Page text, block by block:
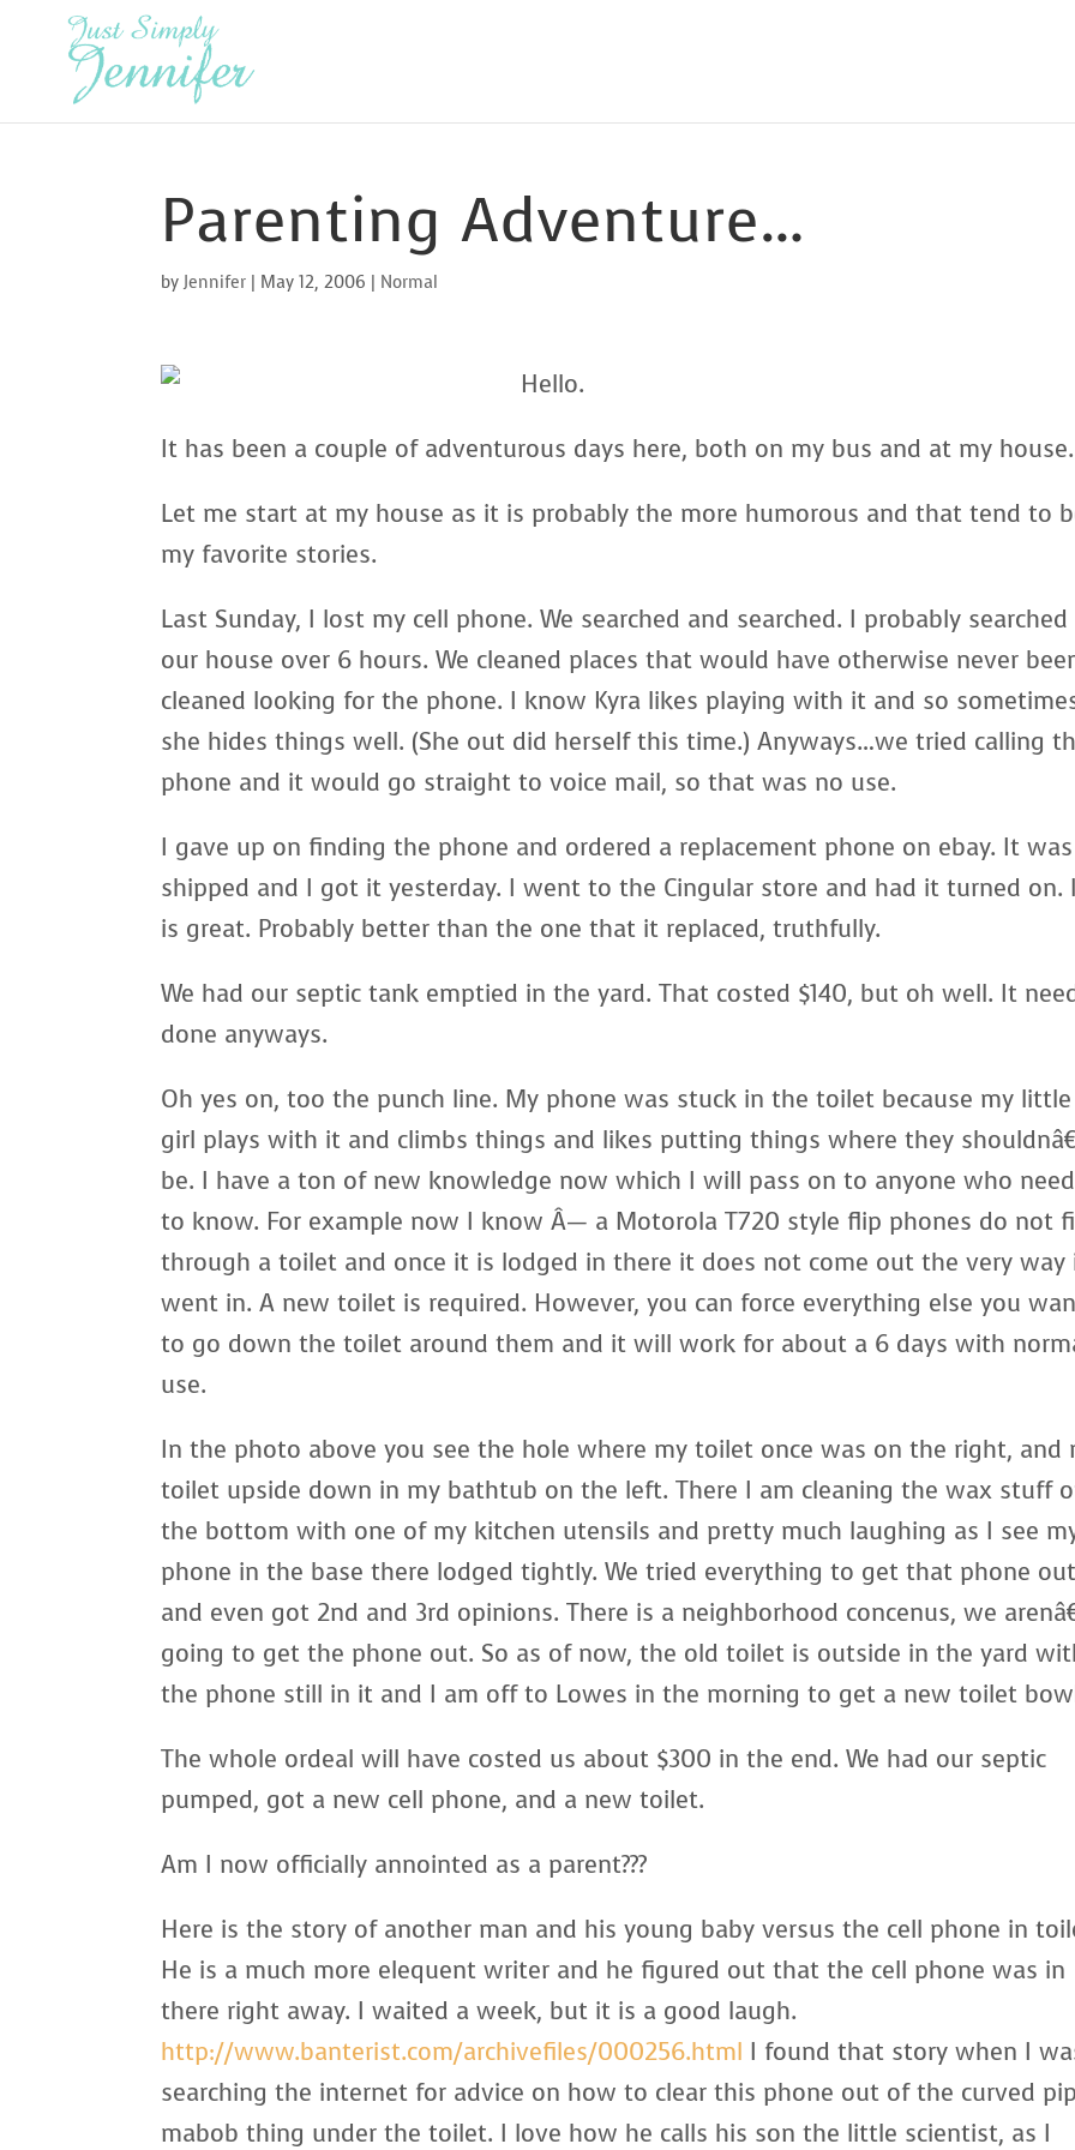
Parenting Adventure…
byJennifer | May 12, 2006 | Normal
Hello.
It has been a couple of adventurous days here, both on my bus and at my house.
Let me start at my house as it is probably the more humorous and that tend to
my favorite stories.
Last Sunday, I lost my cell phone. We searched and searched. I probably searched
our house over 6 hours. We cleaned places that would have otherwise never
cleaned looking for the phone. I know Kyra likes playing with it and so
she hides things well. (She out did herself this time.) Anyways…we tried calling
phone and it would go straight to voice mail, so that was no use.
I gave up on finding the phone and ordered a replacement phone on ebay. It was
shipped and I got it yesterday. I went to the Cingular store and had it turned on.
is great. Probably better than the one that it replaced, truthfully.
We had our septic tank emptied in the yard. That costed $140, but oh well. It
done anyways.
Oh yes on, too the punch line. My phone was stuck in the toilet because my little
girl plays with it and climbs things and likes putting things where they
be. I have a ton of new knowledge now which I will pass on to anyone who
to know. For example now I know Â— a Motorola T720 style flip phones do not
through a toilet and once it is lodged in there it does not come out the very way
went in. A new toilet is required. However, you can force everything else you
to go down the toilet around them and it will work for about a 6 days with
use.
In the photo above you see the hole where my toilet once was on the right, and
toilet upside down in my bathtub on the left. There I am cleaning the wax stuff
the bottom with one of my kitchen utensils and pretty much laughing as I see
phone in the base there lodged tightly. We tried everything to get that phone out
and even got 2nd and 3rd opinions. There is a neighborhood concenus, we
going to get the phone out. So as of now, the old toilet is outside in the yard
the phone still in it and I am off to Lowes in the morning to get a new toilet
The whole ordeal will have costed us about $300 in the end. We had our septic
pumped, got a new cell phone, and a new toilet.
Am I now officially annointed as a parent???
Here is the story of another man and his young baby versus the cell phone in
He is a much more elequent writer and he figured out that the cell phone was in
there right away. I waited a week, but it is a good laugh.
http://www.banterist.com/archivefiles/000256.html I found that story when I
searching the internet for advice on how to clear this phone out of the curved
mabob thing under the toilet. I love how he calls his son the little scientist, as I